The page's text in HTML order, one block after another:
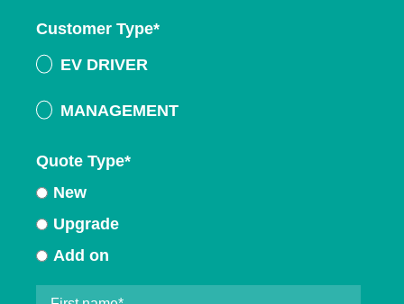
Customer Type*
EV DRIVER
MANAGEMENT
Quote Type*
New
Upgrade
Add on